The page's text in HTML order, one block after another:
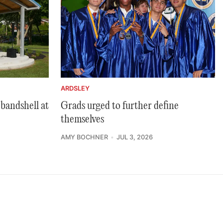
at
ARDSLEY
Grads urged to further define
themselves
AMY BOCHNER JUL 3, 2026